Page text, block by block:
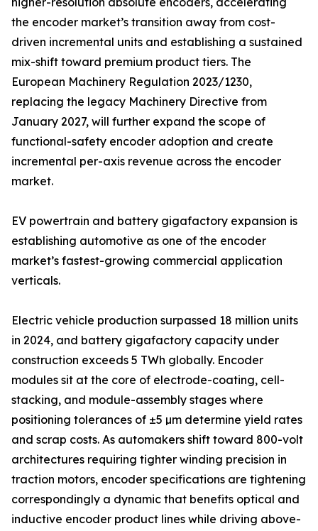
the encoder market’s transition away from cost-
driven incremental units and establishing a sustained
mix-shift toward premium product tiers. The
European Machinery Regulation 2023/1230,
replacing the legacy Machinery Directive from
January 2027, will further expand the scope of
functional-safety encoder adoption and create
incremental per-axis revenue across the encoder
market.
EV powertrain and battery gigafactory expansion is
establishing automotive as one of the encoder
market’s fastest-growing commercial application
verticals.
Electric vehicle production surpassed 18 million units
in 2024, and battery gigafactory capacity under
construction exceeds 5 TWh globally. Encoder
modules sit at the core of electrode-coating, cell-
stacking, and module-assembly stages where
positioning tolerances of ±5 µm determine yield rates
and scrap costs. As automakers shift toward 800-volt
architectures requiring tighter winding precision in
traction motors, encoder specifications are tightening
correspondingly a dynamic that benefits optical and
inductive encoder product lines while driving above-